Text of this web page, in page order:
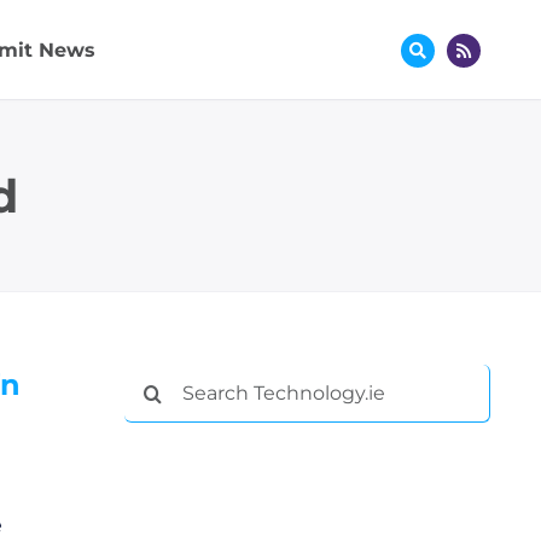
News
Search
for: